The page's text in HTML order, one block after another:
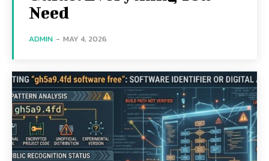
Need
ADMIN - MAY 4, 2026